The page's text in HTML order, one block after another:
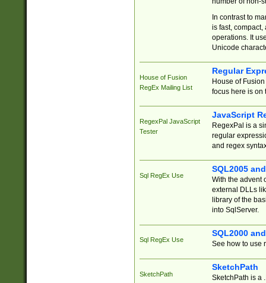
In contrast to
is fast,
operations. It
Unicode
House of Fusion
RegEx Mailing List
Regular
House of
focus here is on
RegexPal JavaScript
Tester
JavaScript
RegexPal is a
regular
and regex
Sql RegEx Use
SQL2005
With the advent
external DLLs
library of the
into SqlServer.
Sql RegEx Use
SQL2000
See how to use
SketchPath
SketchPath
SketchPath is a